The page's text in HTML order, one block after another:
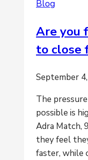
for
Blog
Are you
to close
September
The
possible is
Adra Match,
they feel
faster, while